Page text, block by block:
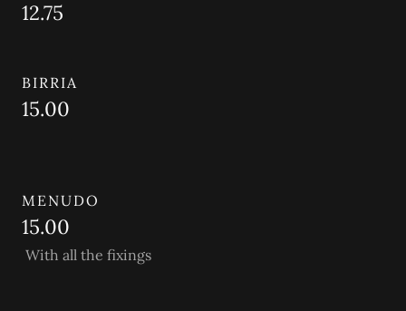
12.75
BIRRIA
15.00
MENUDO
15.00
With all the fixings